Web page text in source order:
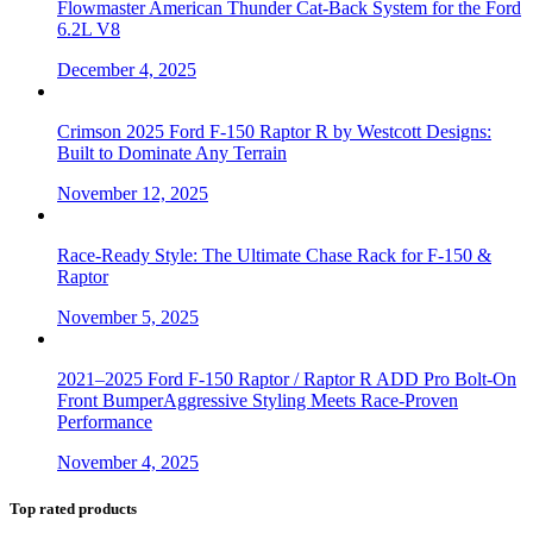
Flowmaster American Thunder Cat-Back System for the Ford
6.2L V8
December 4, 2025
Crimson 2025 Ford F-150 Raptor R by Westcott Designs:
Built to Dominate Any Terrain
November 12, 2025
Race-Ready Style: The Ultimate Chase Rack for F-150 &
Raptor
November 5, 2025
2021–2025 Ford F-150 Raptor / Raptor R ADD Pro Bolt-On
Front BumperAggressive Styling Meets Race-Proven
Performance
November 4, 2025
Top rated products